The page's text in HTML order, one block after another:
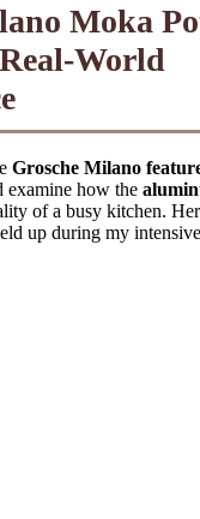
Moka
World
Grosche Milano
examine how the
of a busy kitchen.
up during my